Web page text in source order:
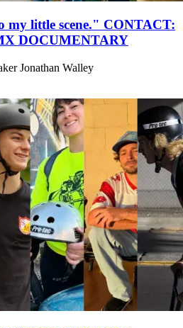
my little scene." CONTACT:
DOCUMENTARY
Jonathan Walley